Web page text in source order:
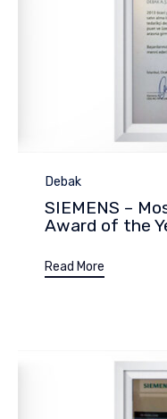
Category
Debak
SIEMENS –
Award of the
Read More